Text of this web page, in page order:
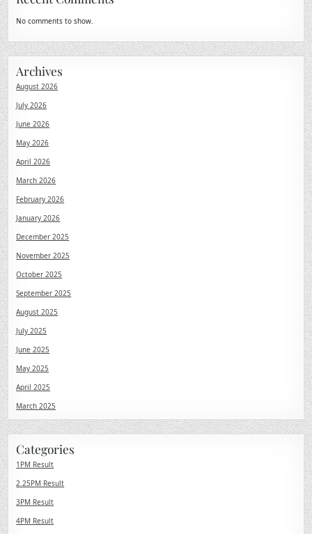
No comments to show.
Archives
August 2026
July 2026
June 2026
May 2026
April 2026
March 2026
February 2026
January 2026
December 2025
November 2025
October 2025
September 2025
August 2025
July 2025
June 2025
May 2025
April 2025
March 2025
Categories
1PM Result
2.25PM Result
3PM Result
4PM Result